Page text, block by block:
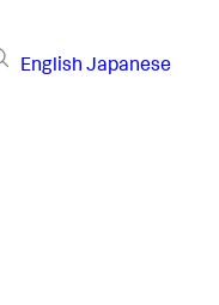
English Japanese